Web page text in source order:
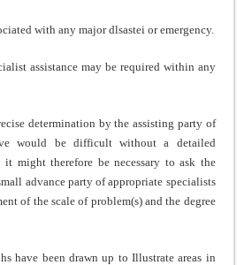
with any major dlsastei or emergency.
assistance may be required within any
determination by the assisting party of
would be difficult without a detailed
might therefore be necessary to ask the
advance party of appropriate specialists
of the scale of problem(s) and the degree
have been drawn up to Illustrate areas in